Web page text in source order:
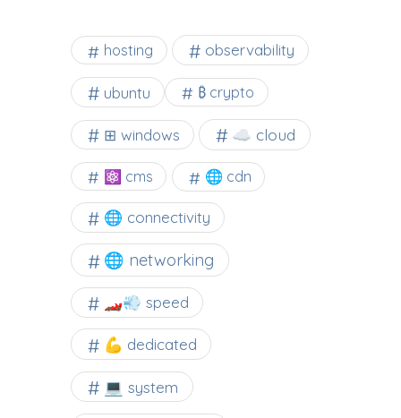
hosting observability
ubuntu ₿ crypto
⊞ windows ☁️ cloud
⚛ cms 🌐 cdn
🌐 connectivity
🌐 networking
🏎️💨 speed
💪 dedicated
💻 system